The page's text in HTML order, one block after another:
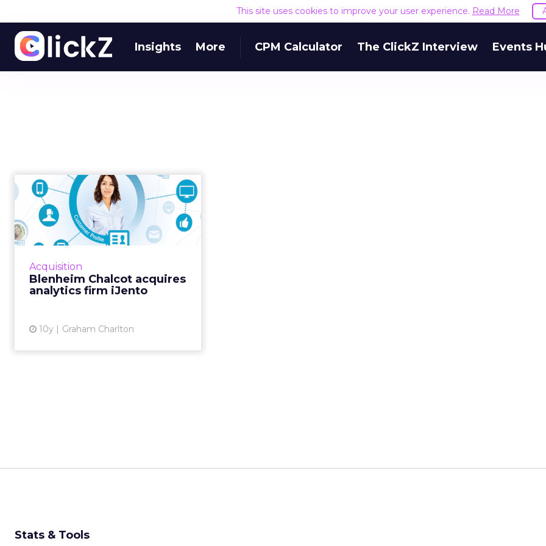
This site uses cookies to improve your user experience. Read More
Insights More CPM Calculator The ClickZ Interview Events
Acquisition
Blenheim Chalcot acquires
analytics firm iJento
10y Graham Charlton
Blenheim Chalcot
acquires analytics
firm iJento
Last week, Blenheim Chalcot
customer journey analytics firm
iJento. I’ve been talking
to Jonathan Attwood, CEO of f...
Stats & Tools